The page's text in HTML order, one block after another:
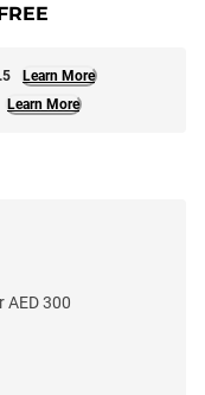
Learn More
Learn More
AED 300